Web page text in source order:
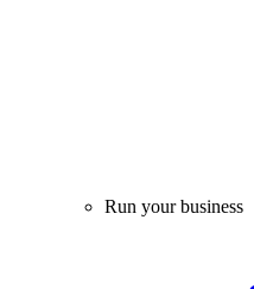
Run your business